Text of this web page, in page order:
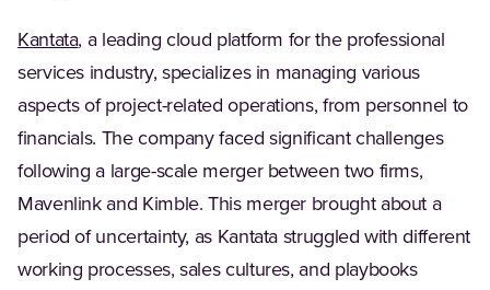
Kantata(Opens in a new tab)
, a leading cloud platform for the professional
services industry, specializes in managing various
aspects of project-related operations, from personnel to
financials. The company faced significant challenges
following a large-scale merger between two firms,
Mavenlink and Kimble. This merger brought about a
period of uncertainty, as Kantata struggled with different
working processes, sales cultures, and playbooks